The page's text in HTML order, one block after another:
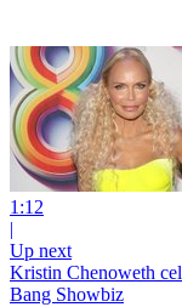
1:12
|
Up next
Kristin Chenoweth
Bang Showbiz